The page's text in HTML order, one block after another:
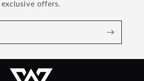
exclusive offers.